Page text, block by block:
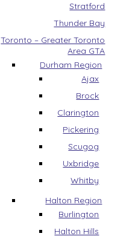
Stratford
Thunder Bay
Toronto – Greater Toronto
Area GTA
Durham Region
Ajax
Brock
Clarington
Pickering
Scugog
Uxbridge
Whitby
Halton Region
Burlington
Halton Hills